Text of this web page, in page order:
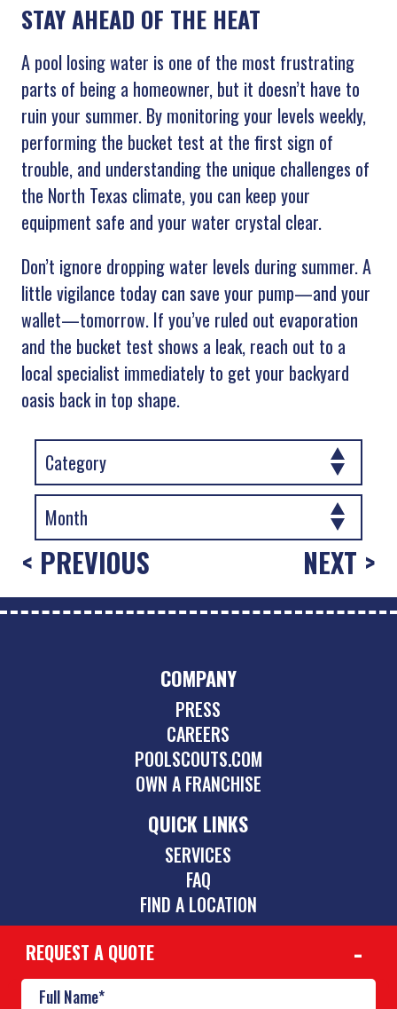
STAY AHEAD OF THE HEAT
A pool losing water is one of the most frustrating
parts of being a homeowner, but it doesn’t have to
ruin your summer. By monitoring your levels weekly,
performing the bucket test at the first sign of
trouble, and understanding the unique challenges of
the North Texas climate, you can keep your
equipment safe and your water crystal clear.
Don’t ignore dropping water levels during summer. A
little vigilance today can save your pump—and your
wallet—tomorrow. If you’ve ruled out evaporation
and the bucket test shows a leak, reach out to a
local specialist immediately to get your backyard
oasis back in top shape.
< PREVIOUS NEXT >
COMPANY
PRESS
CAREERS
POOLSCOUTS.COM
OWN A FRANCHISE
QUICK LINKS
SERVICES
FAQ
FIND A LOCATION
REQUEST A QUOTE